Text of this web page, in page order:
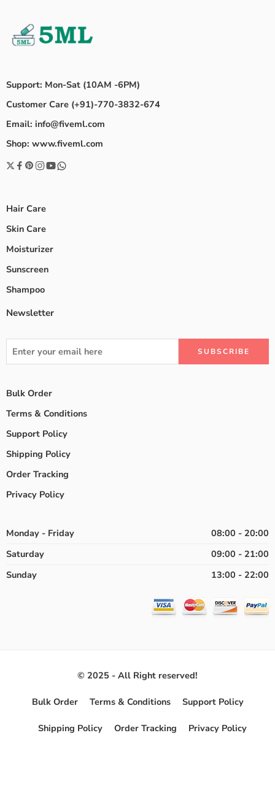
Support: Mon-Sat (10AM -6PM)
Customer Care (+91)-770-3832-674
Email: info@fiveml.com
Shop: www.fiveml.com
Hair Care
Skin Care
Moisturizer
Sunscreen
Shampoo
Newsletter
Bulk Order
Terms & Conditions
Support Policy
Shipping Policy
Order Tracking
Privacy Policy
Monday - Friday
08:00 - 20:00
Saturday
09:00 - 21:00
Sunday
13:00 - 22:00
© 2025 - All Right reserved!
Bulk Order Terms & Conditions Support Policy
Shipping Policy Order Tracking Privacy Policy